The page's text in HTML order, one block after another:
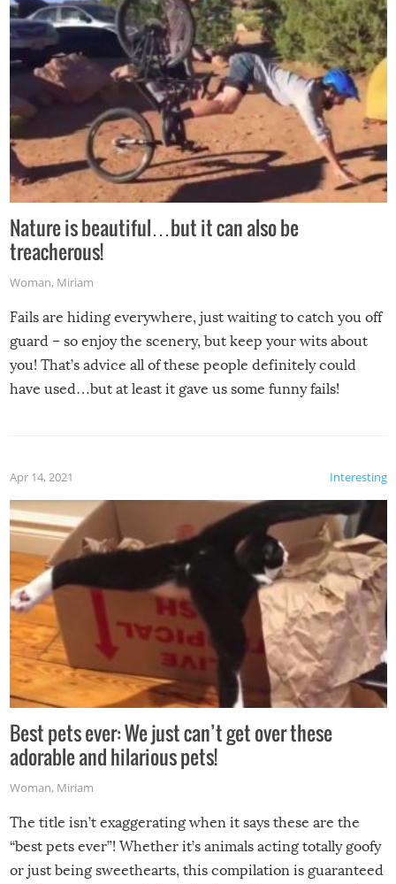
Nature is beautiful…but it can also be
treacherous!
Woman, Miriam
Fails are hiding everywhere, just waiting to catch you off
guard – so enjoy the scenery, but keep your wits about
you! That’s advice all of these people definitely could
have used…but at least it gave us some funny fails!
Interesting
Apr 14, 2021
Best pets ever: We just can’t get over these
adorable and hilarious pets!
Woman, Miriam
The title isn’t exaggerating when it says these are the
“best pets ever”! Whether it’s animals acting totally goofy
or just being sweethearts, this compilation is guaranteed